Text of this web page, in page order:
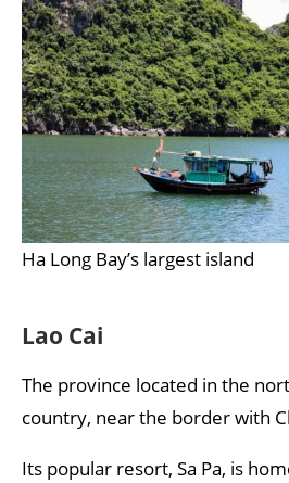
Ha Long Bay’s largest island
Lao Cai
The province located in the
country, near the border with
Its popular resort, Sa Pa, is